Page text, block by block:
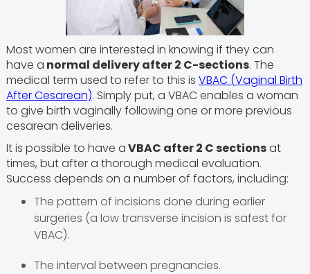
Most women are interested in knowing if they can
have a normal delivery after 2 C-sections. The
medical term used to refer to this is VBAC (Vaginal Birth
After Cesarean). Simply put, a VBAC enables a woman
to give birth vaginally following one or more previous
cesarean deliveries.
It is possible to have aVBAC after 2 C sectionsat
times, but after a thorough medical evaluation.
Success depends on a number of factors, including:
The pattern of incisions done during earlier
surgeries (a low transverse incision is safest for
VBAC).
The interval between pregnancies.